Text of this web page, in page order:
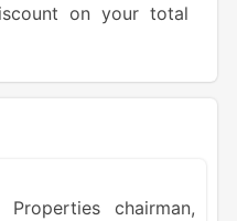
on your total
chairman,